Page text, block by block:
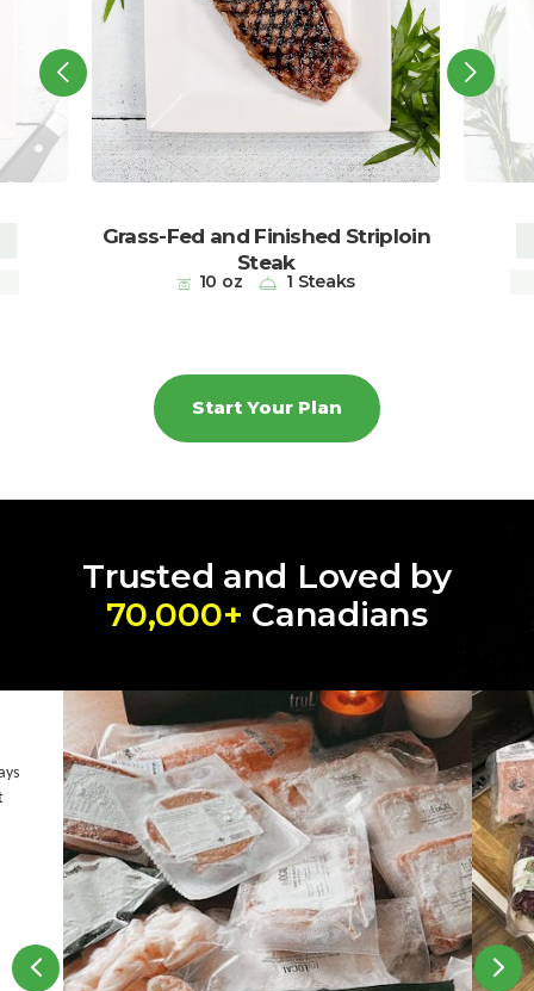
Grass-Fed and Finished Striploin
Steak
10 oz 1 Steaks
Start Your Plan
Trusted and Loved by
70,000+ Canadians